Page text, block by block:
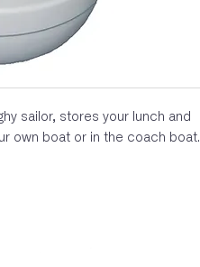
sailor, stores your lunch and
own boat or in the coach boat.